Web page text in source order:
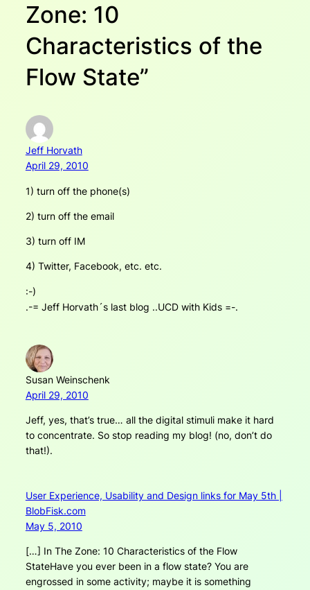
Zone: 10
Characteristics of the
Flow State”
Jeff Horvath
April 29, 2010
1) turn off the phone(s)
2) turn off the email
3) turn off IM
4) Twitter, Facebook, etc. etc.
:-)
.-= Jeff Horvath´s last blog ..UCD with Kids =-.
Susan Weinschenk
April 29, 2010
Jeff, yes, that’s true… all the digital stimuli make it hard
to concentrate. So stop reading my blog! (no, don’t do
that!).
User Experience, Usability and Design links for May 5th |
BlobFisk.com
May 5, 2010
[…] In The Zone: 10 Characteristics of the Flow
StateHave you ever been in a flow state? You are
engrossed in some activity; maybe it is something